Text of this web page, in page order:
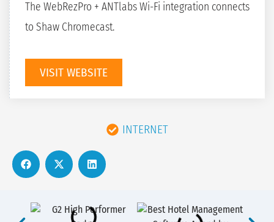
The WebRezPro + ANTlabs Wi-Fi integration connects
to Shaw Chromecast.
VISIT WEBSITE
INTERNET